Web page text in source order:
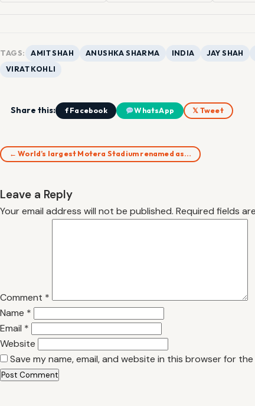
TAGS: AMIT SHAH ANUSHKA SHARMA INDIA JAY SHAH
VIRAT KOHLI
Share this: f Facebook WhatsApp 𝕏 Tweet
← World’s largest Motera Stadium renamed as…
Leave a Reply
Your email address will not be published. Required fields
Comment *
Name *
Email *
Website
Save my name, email, and website in this browser for